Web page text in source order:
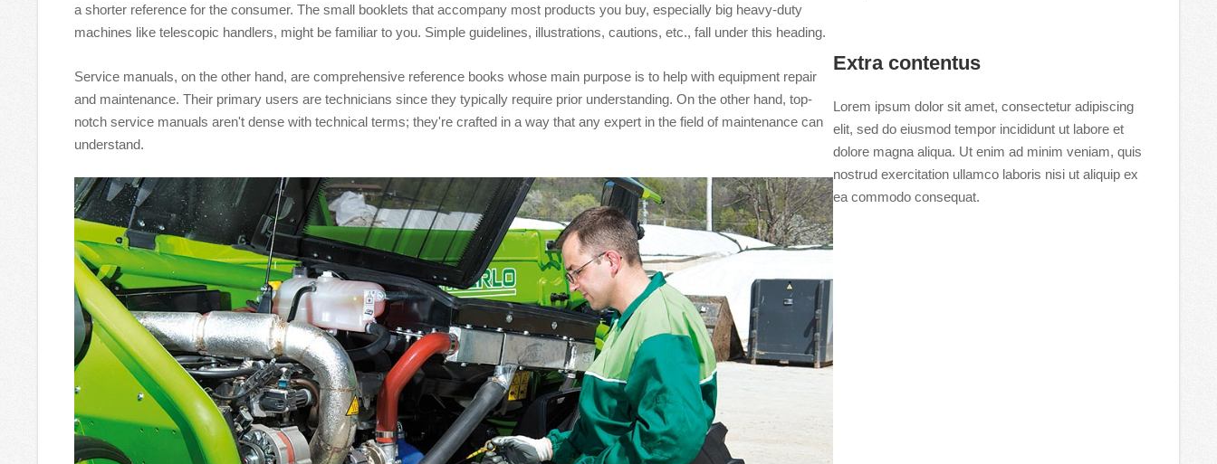
Extra contentus
Lorem ipsum dolor sit amet, consectetur adipiscing
elit, sed do eiusmod tempor incididunt ut labore et
dolore magna aliqua. Ut enim ad minim veniam, quis
nostrud exercitation ullamco laboris nisi ut aliquip ex
ea commodo consequat.
a shorter reference for the consumer. The small booklets that accompany most products you buy, especially big heavy-duty
machines like telescopic handlers, might be familiar to you. Simple guidelines, illustrations, cautions, etc., fall under this heading.
Service manuals, on the other hand, are comprehensive reference books whose main purpose is to help with equipment repair
and maintenance. Their primary users are technicians since they typically require prior understanding. On the other hand, top-
notch service manuals aren't dense with technical terms; they're crafted in a way that any expert in the field of maintenance can
understand.